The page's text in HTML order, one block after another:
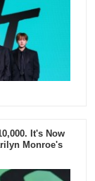
It's Now
Monroe's